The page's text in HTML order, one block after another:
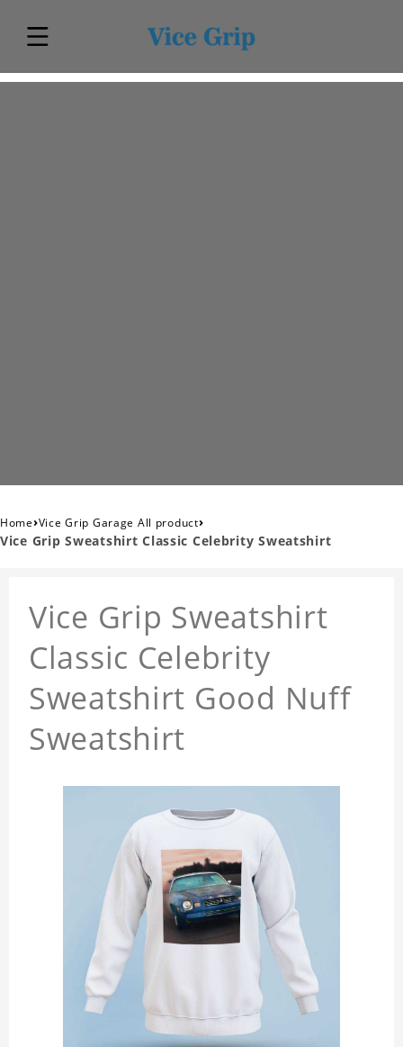
Home›Vice Grip Garage All product›
Vice Grip Sweatshirt Classic Celebrity Sweatshirt
Vice Grip Sweatshirt
Classic Celebrity
Sweatshirt Good Nuff
Sweatshirt